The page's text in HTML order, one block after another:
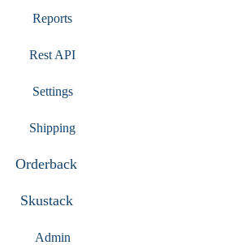
Reports
Rest API
Settings
Shipping
Orderback
Skustack
Admin